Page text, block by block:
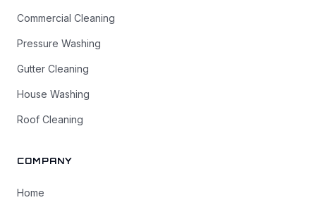
Commercial Cleaning
Pressure Washing
Gutter Cleaning
House Washing
Roof Cleaning
COMPANY
Home